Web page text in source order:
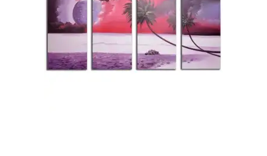
$186.00.
is:
$130.00.